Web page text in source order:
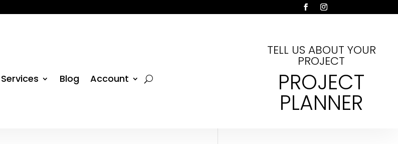
Services Blog Account
TELL US ABOUT YOUR
PROJECT
PROJECT
PLANNER